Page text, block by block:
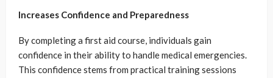
Increases Confidence and Preparedness
By completing a first aid course, individuals gain
confidence in their ability to handle medical emergencies.
This confidence stems from practical training sessions